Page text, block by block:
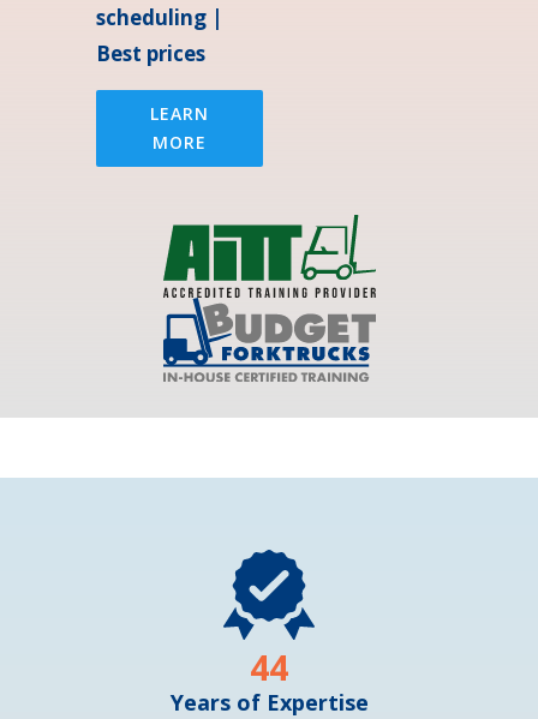
scheduling |
Best prices
LEARN
MORE
Years of Expertise
44